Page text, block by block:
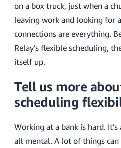
on a box truck, just when a
leaving work and looking for
connections are everything.
Relay’s flexible scheduling,
itself up.
Tell us more
scheduling
Working at a bank is hard.
all mental. A lot of things